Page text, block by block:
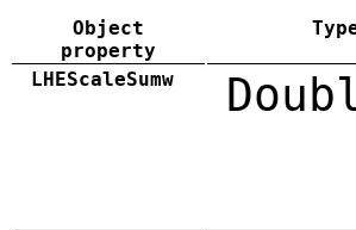
Object
property
LHEScaleSumw